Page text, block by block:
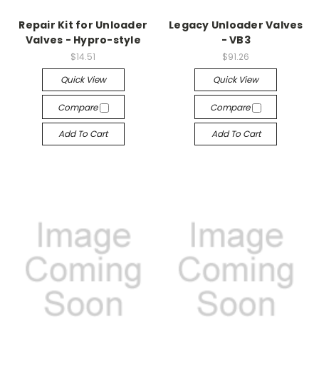
Repair Kit for Unloader
Valves - Hypro-style
$14.51
Quick View
Compare
Add To Cart
Legacy Unloader Valves
- VB3
$91.26
Quick View
Compare
Add To Cart